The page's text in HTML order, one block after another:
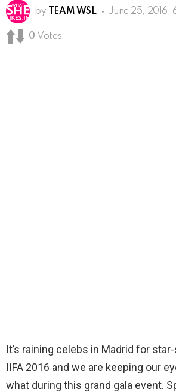
by TEAM WSL June 25, 2016,
0 Votes
It’s raining celebs in Madrid for
IIFA 2016 and we are keeping our
what during this grand gala event.